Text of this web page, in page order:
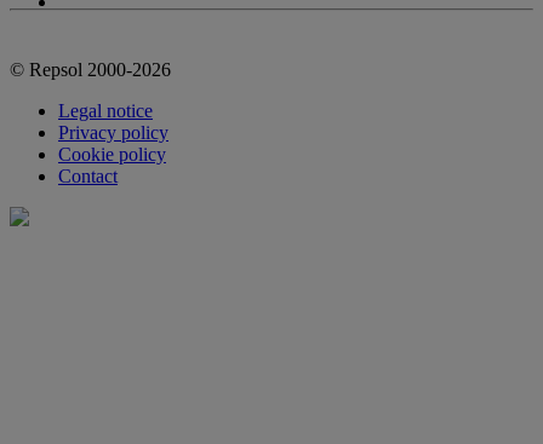
© Repsol 2000-2026
Legal notice
Privacy policy
Cookie policy
Contact